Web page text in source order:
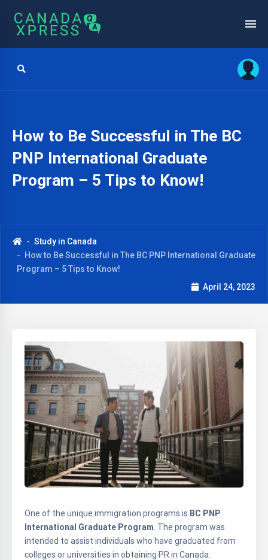
How to Be Successful in The BC
PNP International Graduate
Program – 5 Tips to Know!
Study in Canada
How to Be Successful in The BC PNP International Graduate
Program – 5 Tips to Know!
April 24, 2023
One of the unique immigration programs is BC PNP
International Graduate Program . The program was
intended to assist individuals who have graduated from
colleges or universities in obtaining PR in Canada.